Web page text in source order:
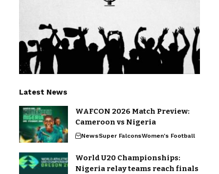
Latest News
WAFCON 2026 Match Preview:
Cameroon vs Nigeria
NewsSuper FalconsWomen's Football
World U20 Championships:
Nigeria relay teams reach finals